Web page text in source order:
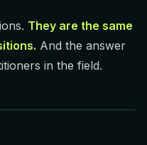
They are the same
And the answer
in the field.